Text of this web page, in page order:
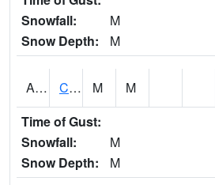
Snowfall:
M
Snow Depth:
M
ADMA1 Centre 8SW - Coosa River M M
Time of Gust:
Snowfall:
M
Snow Depth:
M